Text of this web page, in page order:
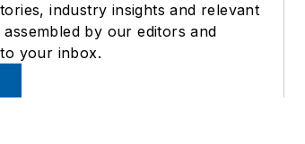
industry insights and relevant
by our editors and
your inbox.